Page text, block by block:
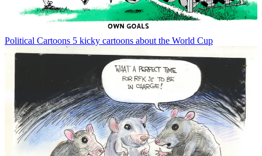
Political Cartoons 5 kicky cartoons about the World Cup